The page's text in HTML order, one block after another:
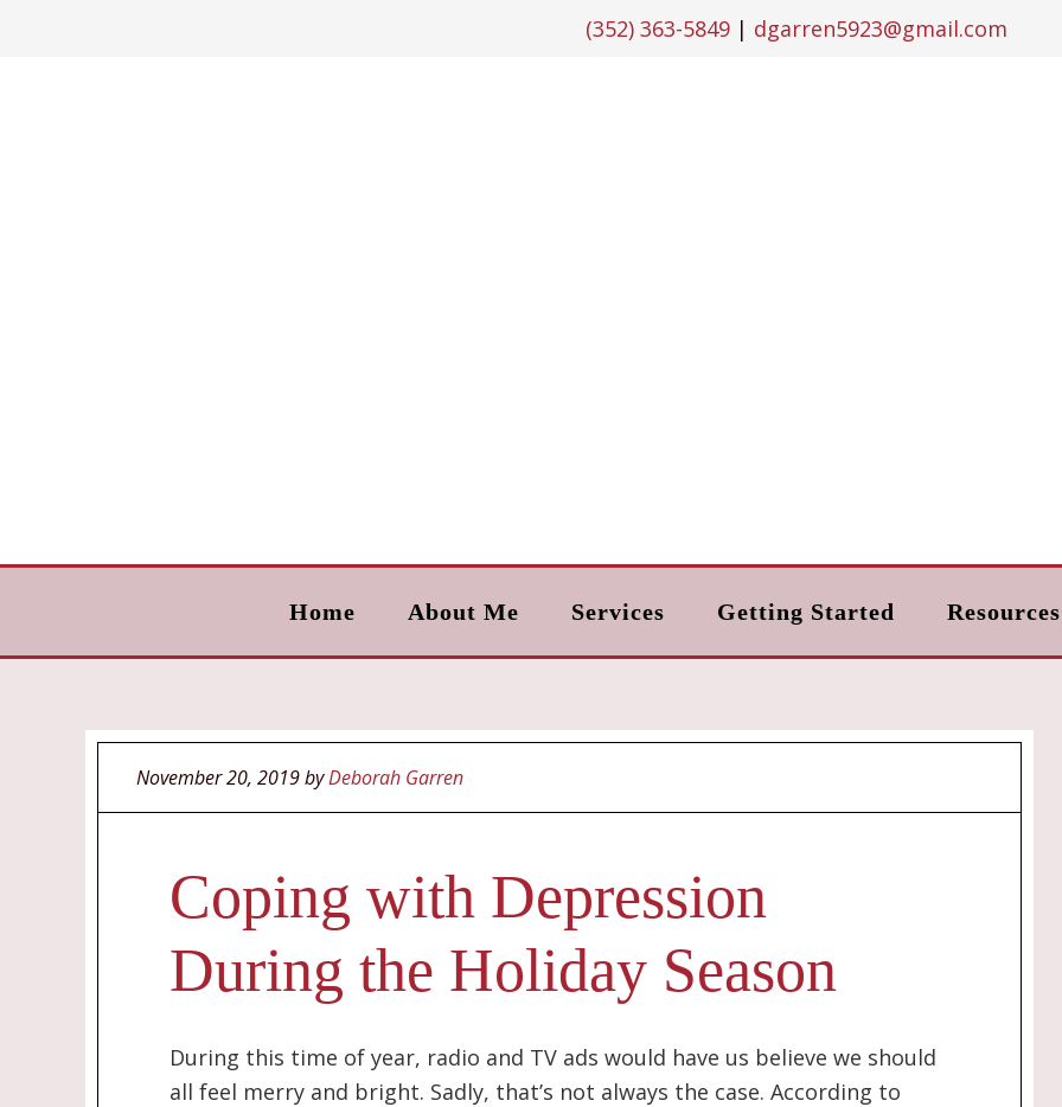
(352) 363-5849 | dgarren5923@gmail.com
Home About Me Services Getting Started Resources
November 20, 2019byDeborah Garren
Coping with Depression
During the Holiday Season
During this time of year, radio and TV ads would have us believe we should
all feel merry and bright. Sadly, that’s not always the case. According to